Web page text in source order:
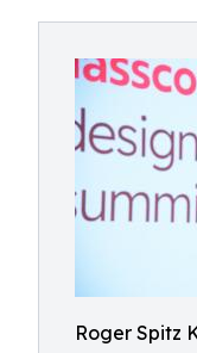
Roger Spitz